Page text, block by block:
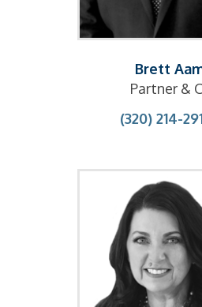
Brett
Partner &
(320) 214-